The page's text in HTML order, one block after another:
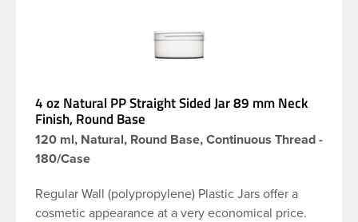
4 oz Natural PP Straight Sided Jar 89 mm Neck
Finish, Round Base
120 ml, Natural, Round Base, Continuous Thread -
180/Case
Regular Wall (polypropylene) Plastic Jars offer a
cosmetic appearance at a very economical price.